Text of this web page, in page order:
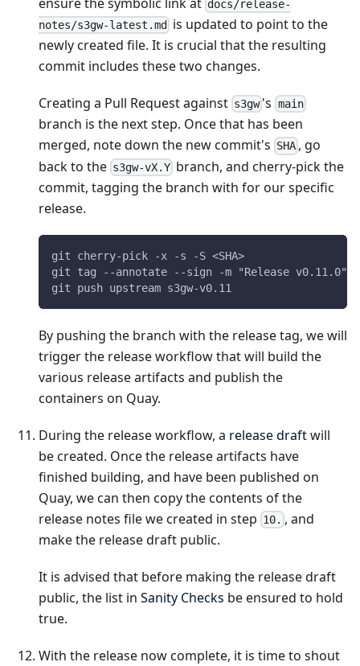
docs/release-
notes/s3gw-latest.md
is updated to point to the
newly created file. It is crucial that the resulting
commit includes these two changes.
Creating a Pull Request against s3gw 's main
branch is the next step. Once that has been
merged, note down the new commit's SHA , go
back to the s3gw-vX.Y branch, and cherry-pick the
commit, tagging the branch with for our specific
release.
git cherry-pick -x -s -S <SHA>
git tag --annotate --sign -m "Release v0.11.0"
git push upstream s3gw-v0.11
By pushing the branch with the release tag, we will
trigger the release workflow that will build the
various release artifacts and publish the
containers on Quay.
During the release workflow, a release draftwill
be created. Once the release artifacts have
finished building, and have been published on
Quay, we can then copy the contents of the
release notes file we created in step 10. , and
make the release draft public.
It is advised that before making the release draft
public, the list in Sanity Checks be ensured to hold
true.
With the release now complete, it is time to shout